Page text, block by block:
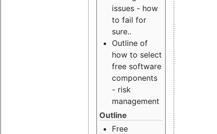
issues - how
to fail for
sure..
Outline of
how to select
free software
components
- risk
management
Outline
Free